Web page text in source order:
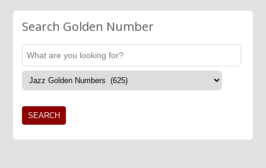
Search Golden Number